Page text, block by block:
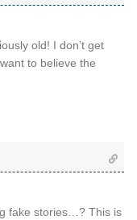
old! I don’t get
to believe the
fake stories…? This is